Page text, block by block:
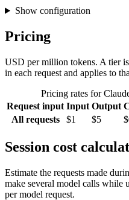
Show configuration
Pricing
USD per million tokens. A tier
in each request and applies to
Pricing rates for
Request input Input Output
All requests
$1 $5
Session cost
Estimate the requests made
make several model calls while
per model request.